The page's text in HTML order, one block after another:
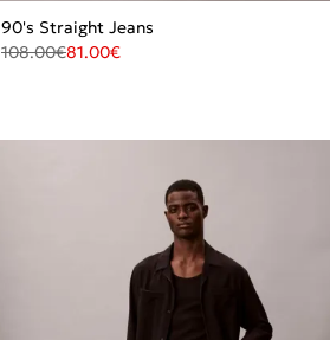
90's Straight Jeans
108.00€81.00€